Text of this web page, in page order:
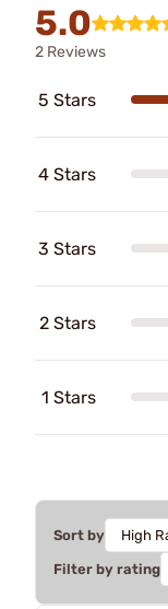
5.0
2 Reviews
5 Stars
4 Stars
3 Stars
2 Stars
1 Stars
Sort by
Filter by rating